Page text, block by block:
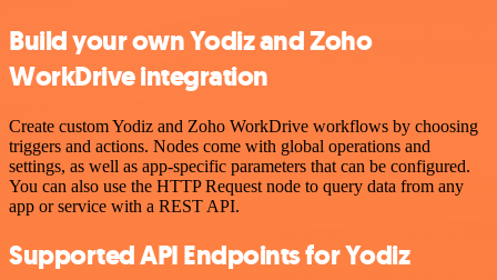
Build your own Yodiz and Zoho
WorkDrive integration
Create custom Yodiz and Zoho WorkDrive workflows by choosing
triggers and actions. Nodes come with global operations and
settings, as well as app-specific parameters that can be configured.
You can also use the HTTP Request node to query data from any
app or service with a REST API.
Supported API Endpoints for Yodiz